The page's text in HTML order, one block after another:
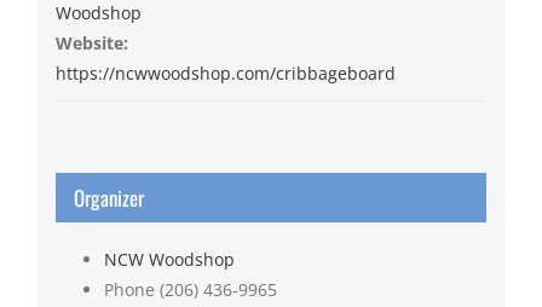
Woodshop
Website:
https://ncwwoodshop.com/cribbageboard
Organizer
NCW Woodshop
Phone (206) 436-9965